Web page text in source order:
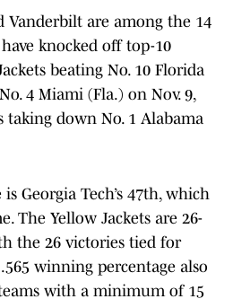
Vanderbilt are among the 14
knocked off top-10
beating No. 10 Florida
4 Miami (Fla.) on Nov. 9,
taking down No. 1 Alabama
Georgia Tech’s 47th, which
The Yellow Jackets are 26-
the 26 victories tied for
winning percentage also
with a minimum of 15